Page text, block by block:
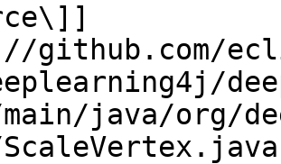
github.com/
java/org/